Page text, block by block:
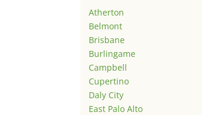
Atherton
Belmont
Brisbane
Burlingame
Campbell
Cupertino
Daly City
East Palo Alto